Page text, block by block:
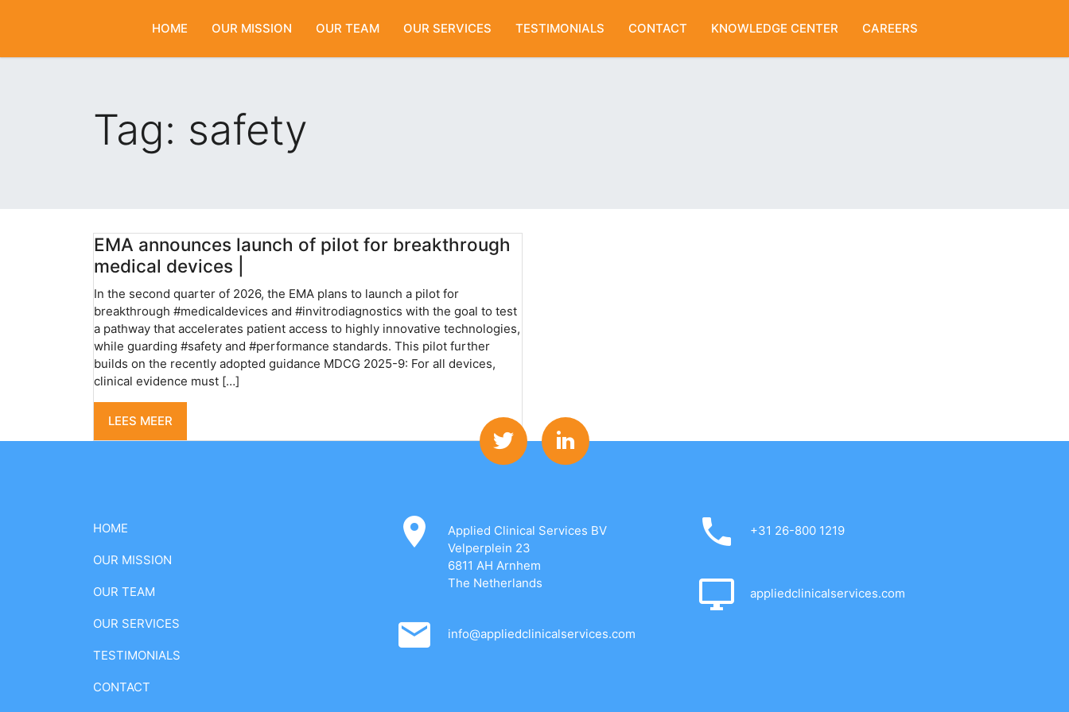
HOME OUR MISSION OUR TEAM OUR SERVICES TESTIMONIALS CONTACT KNOWLEDGE CENTER CAREERS
Tag: safety
EMA announces launch of pilot for breakthrough
medical devices |
In the second quarter of 2026, the EMA plans to launch a pilot for
breakthrough #medicaldevices and #invitrodiagnostics with the goal to test
a pathway that accelerates patient access to highly innovative technologies,
while guarding #safety and #performance standards. This pilot further
builds on the recently adopted guidance MDCG 2025-9: For all devices,
clinical evidence must […]
LEES MEER
HOME
OUR MISSION
OUR TEAM
OUR SERVICES
TESTIMONIALS
CONTACT
Applied Clinical Services BV
Velperplein 23
6811 AH Arnhem
The Netherlands
info@appliedclinicalservices.com
+31 26-800 1219
appliedclinicalservices.com